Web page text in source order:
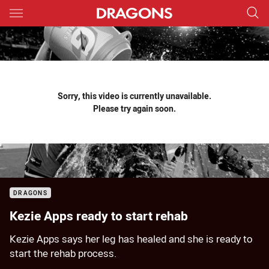
Main
You have skipped the navigation, tab for page content
Sorry, this video is currently unavailable.
Please try again soon.
DRAGONS
Kezie Apps ready to start rehab
Kezie Apps says her leg has healed and she is ready to
start the rehab process.